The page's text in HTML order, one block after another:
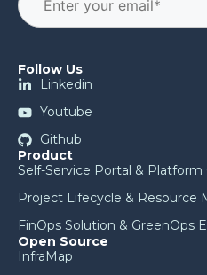
Follow Us
Linkedin
Youtube
Github
Product
Self-Service Portal & Platform
Project Lifecycle & Resource
FinOps Solution & GreenOps
Open Source
InfraMap